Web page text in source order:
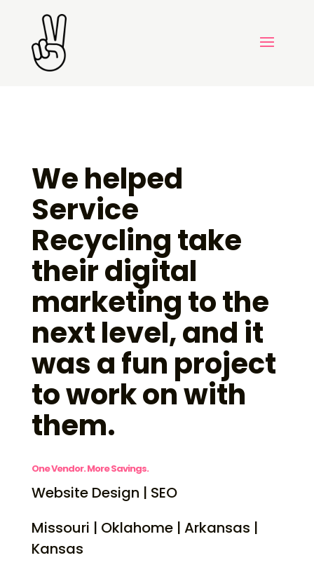
We helped
Service
Recycling take
their digital
marketing to the
next level, and it
was a fun project
to work on with
them.
One Vendor. More Savings.
Website Design | SEO
Missouri | Oklahome | Arkansas |
Kansas